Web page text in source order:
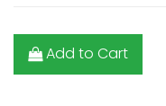
Add to Cart